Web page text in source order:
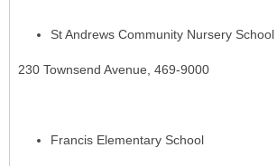
St Andrews Community Nursery School
230 Townsend Avenue, 469-9000
Francis Elementary School